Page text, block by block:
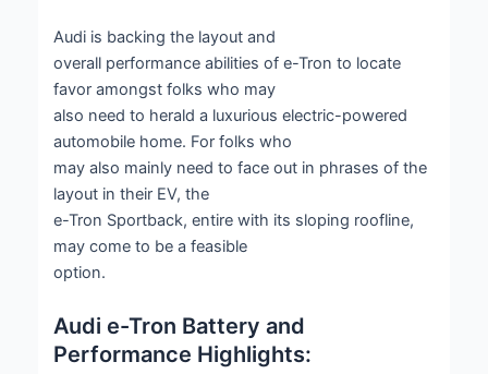
Audi is backing the layout and
overall performance abilities of e-Tron to locate
favor amongst folks who may
also need to herald a luxurious electric-powered
automobile home. For folks who
may also mainly need to face out in phrases of the
layout in their EV, the
e-Tron Sportback, entire with its sloping roofline,
may come to be a feasible
option.
Audi e-Tron Battery and
Performance Highlights: